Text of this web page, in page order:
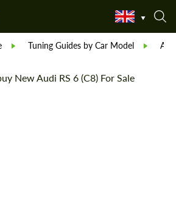
Tuning Guides by Car Model